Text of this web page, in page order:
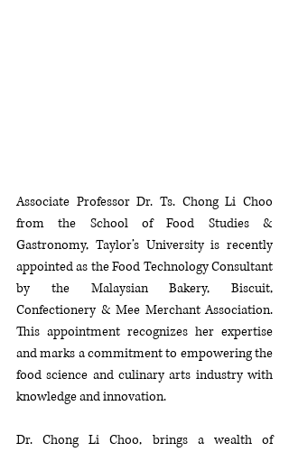
Associate Professor Dr. Ts. Chong Li Choo
from the School of Food Studies &
Gastronomy, Taylor’s University is recently
appointed as the Food Technology Consultant
by the Malaysian Bakery, Biscuit,
Confectionery & Mee Merchant Association.
This appointment recognizes her expertise
and marks a commitment to empowering the
food science and culinary arts industry with
knowledge and innovation.
Dr. Chong Li Choo, brings a wealth of